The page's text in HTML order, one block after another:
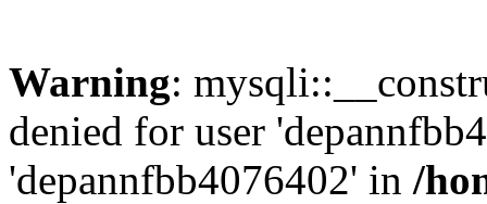
Warning:
denied for user
'depannfbb4076402' in /